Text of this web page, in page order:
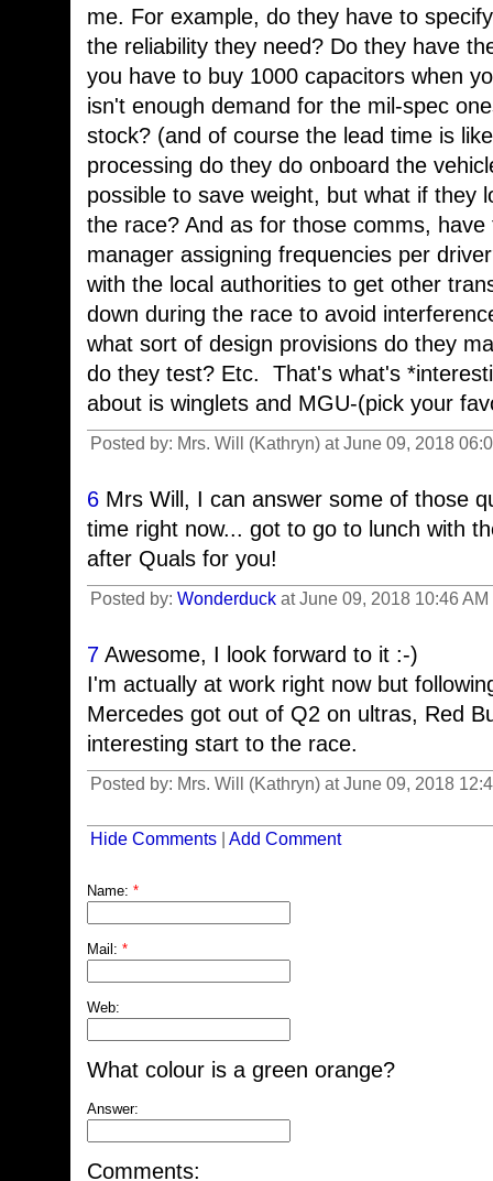
me. For example, do they have to
the reliability they need? Do they have
you have to buy 1000 capacitors when
isn't enough demand for the mil-spec
stock? (and of course the lead time is
processing do they do onboard the
possible to save weight, but what if they
the race? And as for those comms,
manager assigning frequencies per
with the local authorities to get other
down during the race to avoid
what sort of design provisions do they
do they test? Etc. That's what's
about is winglets and MGU-(pick your
Posted by: Mrs. Will (Kathryn) at June 09, 2018
6 Mrs Will, I can answer some of those
time right now... got to go to lunch with
after Quals for you!
Posted by: Wonderduck at June 09, 2018 10:46 AM
7 Awesome, I look forward to it :-)
I'm actually at work right now but
Mercedes got out of Q2 on ultras, Red
interesting start to the race.
Posted by: Mrs. Will (Kathryn) at June 09, 2018
Hide Comments Add Comment
Name: *
Mail: *
Web:
What colour is a green orange?
Answer:
Comments: